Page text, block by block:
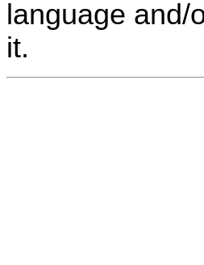
language and/
it.